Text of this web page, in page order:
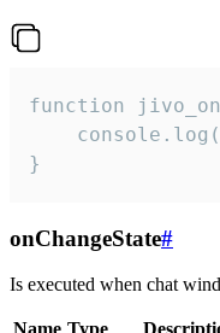
function
}
onChangeState#
Is executed when chat